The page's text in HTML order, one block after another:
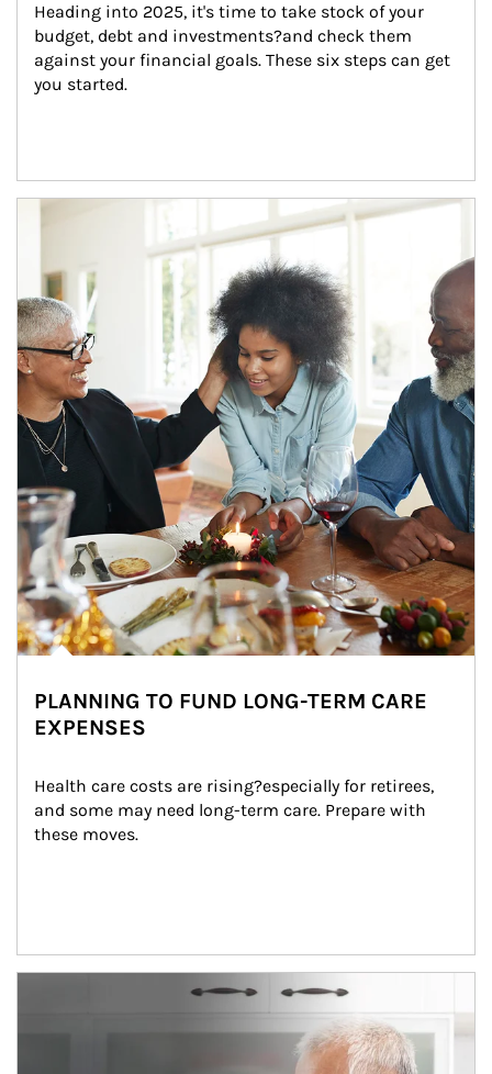
Heading into 2025, it's time to take stock of your
budget, debt and investments?and check them
against your financial goals. These six steps can get
you started.
Article Image
PLANNING TO FUND LONG-TERM CARE
EXPENSES
Health care costs are rising?especially for retirees,
and some may need long-term care. Prepare with
these moves.
man and women in kitchen eating